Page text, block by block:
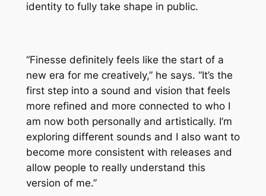
identity to fully take shape in public.
“Finesse definitely feels like the start of a
new era for me creatively,” he says. “It’s the
first step into a sound and vision that feels
more refined and more connected to who I
am now both personally and artistically. I’m
exploring different sounds and I also want to
become more consistent with releases and
allow people to really understand this
version of me.”